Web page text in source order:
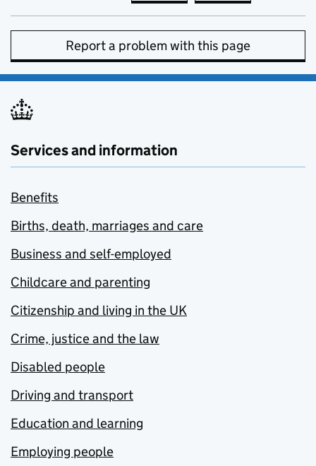
Report a problem with this page
Services and information
Benefits
Births, death, marriages and care
Business and self-employed
Childcare and parenting
Citizenship and living in the UK
Crime, justice and the law
Disabled people
Driving and transport
Education and learning
Employing people